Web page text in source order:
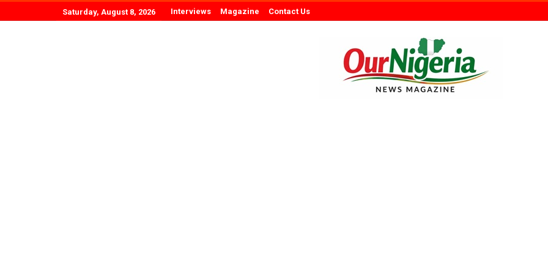
Saturday, August 8, 2026 Interviews Magazine Contact Us